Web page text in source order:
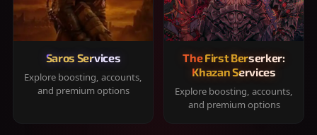
Saros Services
Explore boosting, accounts,
and premium options
The First Berserker:
Khazan Services
Explore boosting, accounts,
and premium options